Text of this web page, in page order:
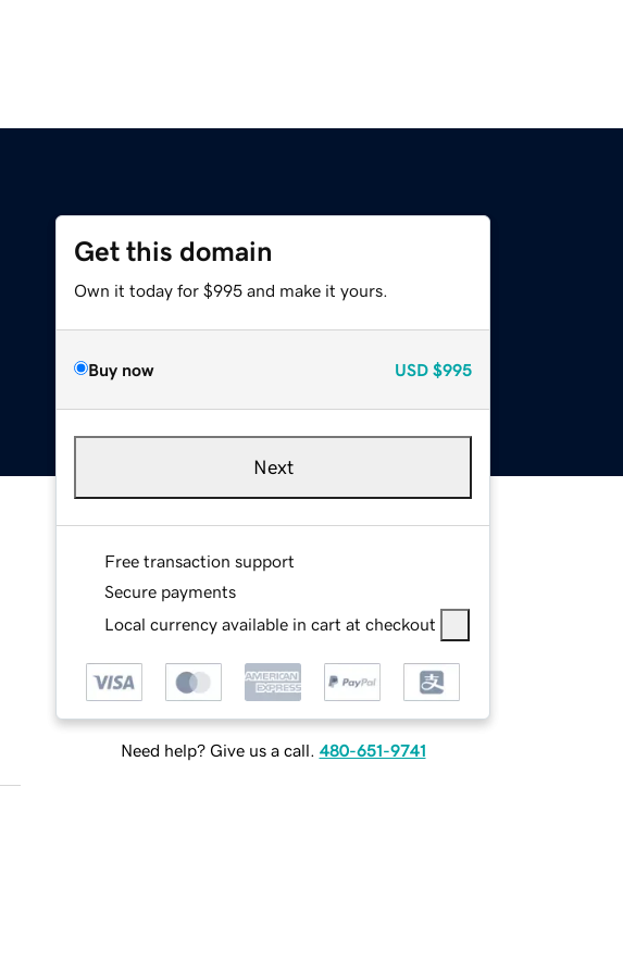
Get this domain
Own it today for $995 and make it yours.
Buy now USD $995
Next
Free transaction support
Secure payments
Local currency available in cart at checkout
Need help? Give us a call. 480-651-9741